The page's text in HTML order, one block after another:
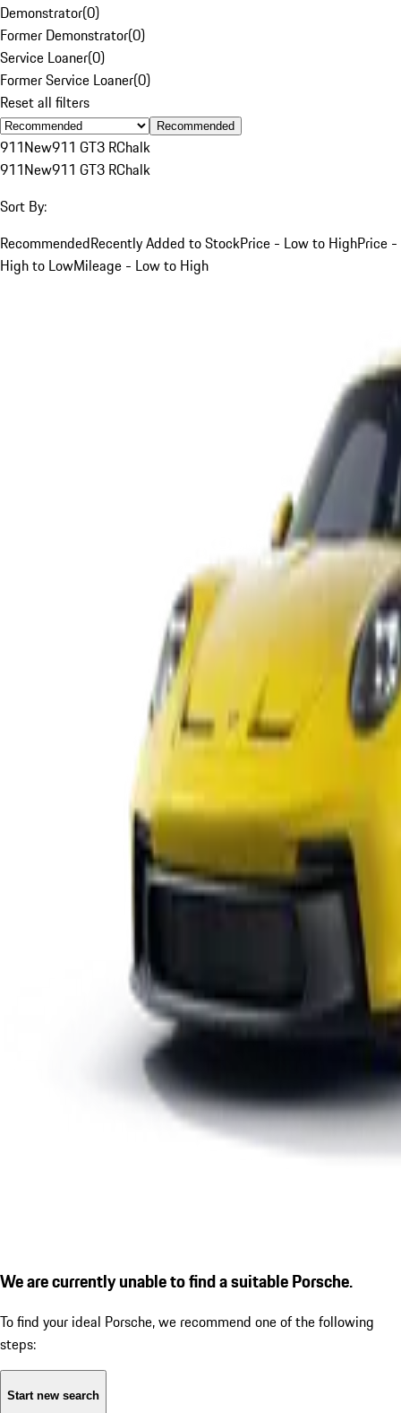
Demonstrator(0)
Former Demonstrator(0)
Service Loaner(0)
Former Service Loaner(0)
Reset all filters
Recommended
911New911 GT3 RChalk
911New911 GT3 RChalk
Sort By:
RecommendedRecently Added to StockPrice - Low to HighPrice -
High to LowMileage - Low to High
We are currently unable to find a suitable Porsche.
To find your ideal Porsche, we recommend one of the following
steps:
Start new search